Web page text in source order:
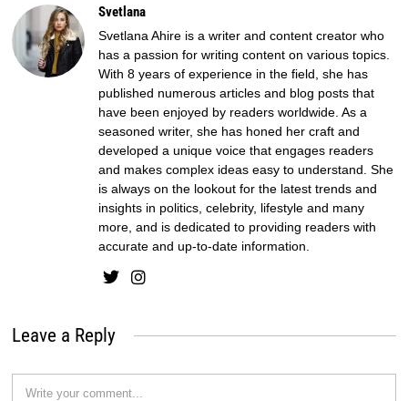
Svetlana
Svetlana Ahire is a writer and content creator who
has a passion for writing content on various topics.
With 8 years of experience in the field, she has
published numerous articles and blog posts that
have been enjoyed by readers worldwide. As a
seasoned writer, she has honed her craft and
developed a unique voice that engages readers
and makes complex ideas easy to understand. She
is always on the lookout for the latest trends and
insights in politics, celebrity, lifestyle and many
more, and is dedicated to providing readers with
accurate and up-to-date information.
Leave a Reply